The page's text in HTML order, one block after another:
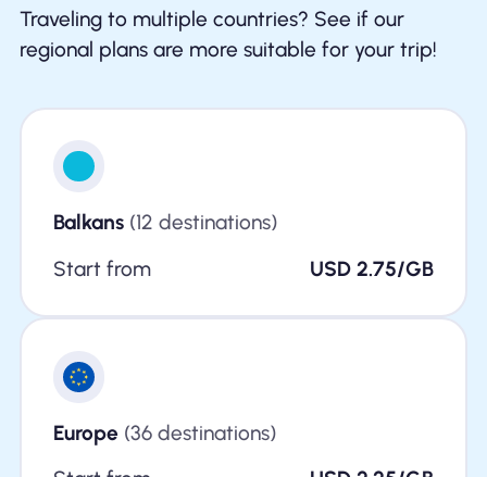
Traveling to multiple countries? See if our
regional plans are more suitable for your trip!
Balkans(12 destinations)
Start from
USD 2.75/GB
Europe (36 destinations)